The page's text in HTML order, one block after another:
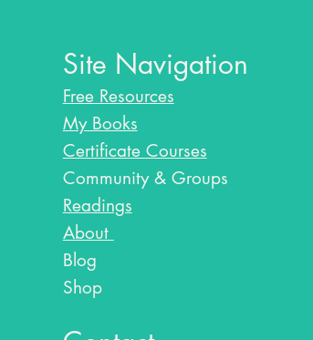
Site Navigation
Free Resources
My Books
Certificate Courses
Community & Groups
Readings
About
Blog​
Shop